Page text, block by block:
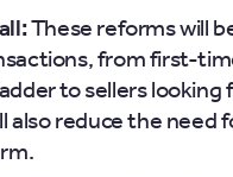
These reforms will
from first-
to sellers
also reduce the